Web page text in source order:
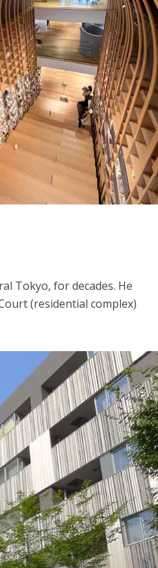
Tokyo, for decades. He
(residential complex)